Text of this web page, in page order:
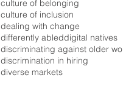
culture of belonging
culture of inclusion
dealing with change
differently ableddigital natives
discrimination in hiring
diverse markets